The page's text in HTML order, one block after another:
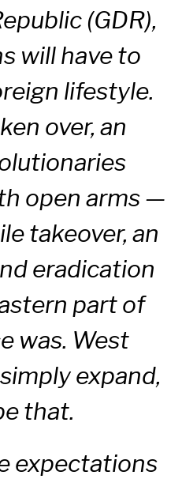
(GDR),
will have to
lifestyle.
over, an
open arms —
takeover, an
eradication
part of
was. West
expand,
that.
expectations